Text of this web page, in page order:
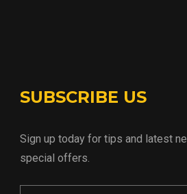
SUBSCRIBE US
Sign up today for tips and latest
special offers.